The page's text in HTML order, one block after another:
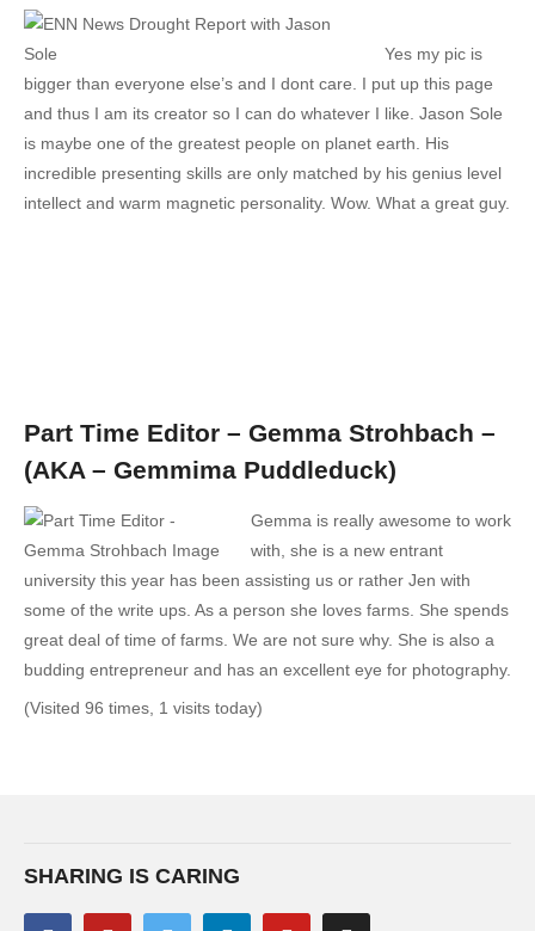
Yes my pic is
bigger than everyone else’s and I dont care. I put up this page
and thus I am its creator so I can do whatever I like. Jason Sole
is maybe one of the greatest people on planet earth. His
incredible presenting skills are only matched by his genius level
intellect and warm magnetic personality. Wow. What a great guy.
Part Time Editor – Gemma Strohbach –
(AKA – Gemmima Puddleduck)
Gemma is really awesome to work
with, she is a new entrant
university this year has been assisting us or rather Jen with
some of the write ups. As a person she loves farms. She spends
great deal of time of farms. We are not sure why. She is also a
budding entrepreneur and has an excellent eye for photography.
(Visited 96 times, 1 visits today)
SHARING IS CARING